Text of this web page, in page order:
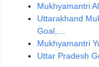
Mukhyamantri
Uttarakhand
Goal,…
Mukhyamantri
Uttar Pradesh